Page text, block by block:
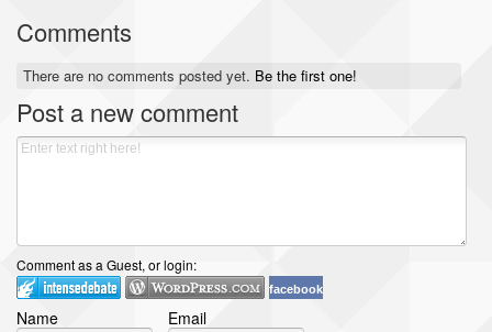
Comments
There are no comments posted yet. Be the first one!
Post a new comment
Comment as a Guest, or login:
facebook
Name Email